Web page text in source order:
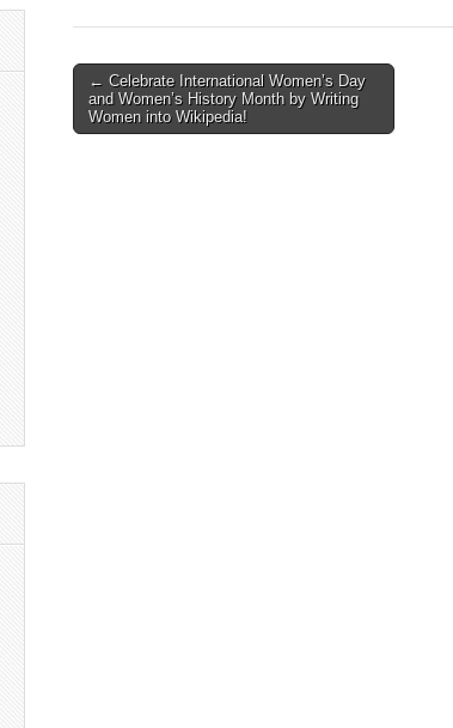
Post
navigation
← Celebrate International Women’s Day
and Women’s History Month by Writing
Women into Wikipedia!